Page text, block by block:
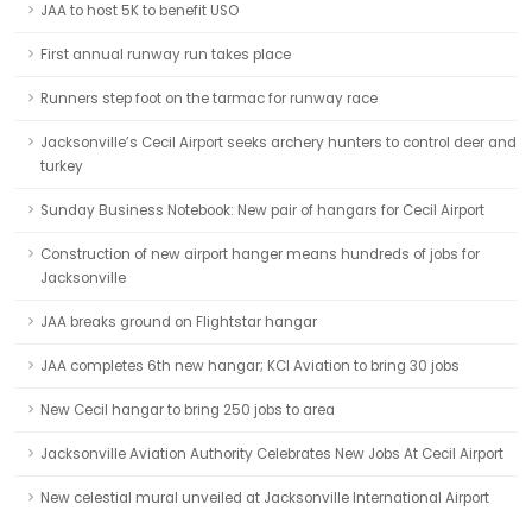
JAA to host 5K to benefit USO
First annual runway run takes place
Runners step foot on the tarmac for runway race
Jacksonville’s Cecil Airport seeks archery hunters to control deer and
turkey
Sunday Business Notebook: New pair of hangars for Cecil Airport
Construction of new airport hanger means hundreds of jobs for
Jacksonville
JAA breaks ground on Flightstar hangar
JAA completes 6th new hangar; KCI Aviation to bring 30 jobs
New Cecil hangar to bring 250 jobs to area
Jacksonville Aviation Authority Celebrates New Jobs At Cecil Airport
New celestial mural unveiled at Jacksonville International Airport